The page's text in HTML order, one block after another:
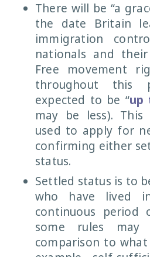
There will be “a
the date Britain
immigration
nationals and
Free movement
throughout this
expected to be “up
may be less).
used to apply for
confirming either
status.
Settled status is to
who have lived
continuous period
some rules
comparison to